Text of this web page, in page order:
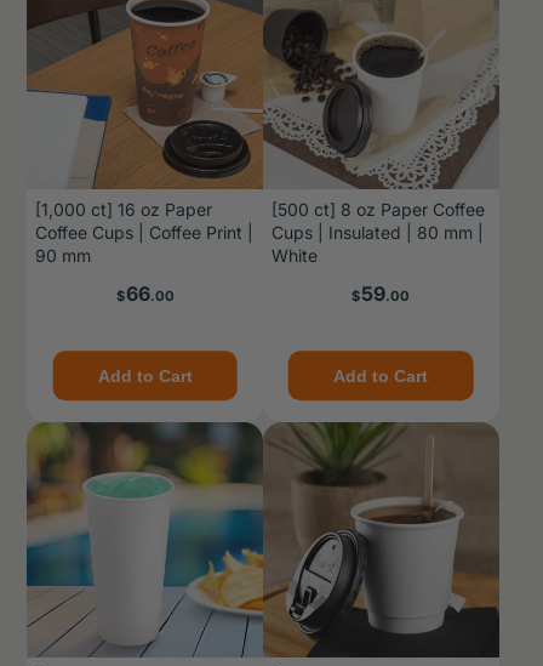
[1,000 ct] 16 oz Paper
Coffee Cups | Coffee Print |
90 mm
Price
$66.00
Add to Cart
[500 ct] 8 oz Paper Coffee
Cups | Insulated | 80 mm |
White
Price
$59.00
Add to Cart